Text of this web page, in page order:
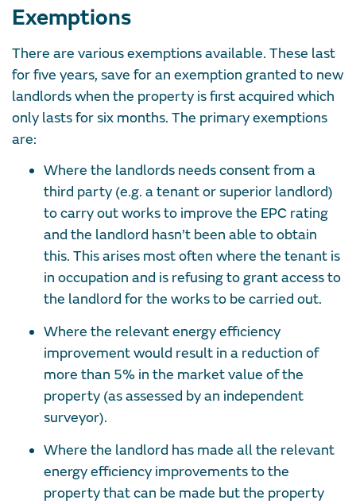
Exemptions
There are various exemptions available. These last
for five years, save for an exemption granted to new
landlords when the property is first acquired which
only lasts for six months. The primary exemptions
are:
Where the landlords needs consent from a
third party (e.g. a tenant or superior landlord)
to carry out works to improve the EPC rating
and the landlord hasn’t been able to obtain
this. This arises most often where the tenant is
in occupation and is refusing to grant access to
the landlord for the works to be carried out.
Where the relevant energy efficiency
improvement would result in a reduction of
more than 5% in the market value of the
property (as assessed by an independent
surveyor).
Where the landlord has made all the relevant
energy efficiency improvements to the
property that can be made but the property